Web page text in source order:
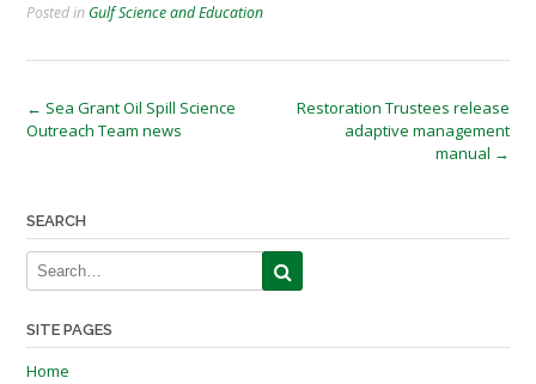
Posted in Gulf Science and Education
Post
← Sea Grant Oil Spill Science
Outreach Team news
Restoration Trustees release
adaptive management
manual →
SEARCH
SITE PAGES
Home